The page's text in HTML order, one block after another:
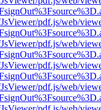
pdf.js/web/
pdf.js/web/
pdf.js/web/
pdf.js/web/